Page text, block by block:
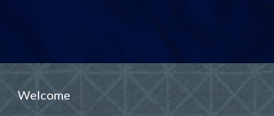
Welcome